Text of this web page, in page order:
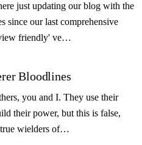
just updating our blog with the
since our last comprehensive
friendly' ve…
Bloodlines
you and I. They use their
their power, but this is false,
true wielders of…